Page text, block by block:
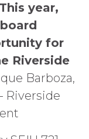
year,
for
Riverside
Barboza,
Riverside